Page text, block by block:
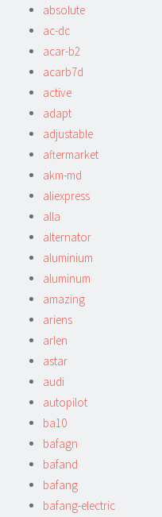
absolute
ac-dc
acar-b2
acarb7d
active
adapt
adjustable
aftermarket
akm-md
aliexpress
alla
alternator
aluminium
aluminum
amazing
ariens
arlen
astar
audi
autopilot
ba10
bafagn
bafand
bafang
bafang-electric